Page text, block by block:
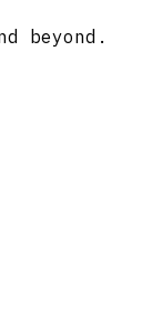
beyond.